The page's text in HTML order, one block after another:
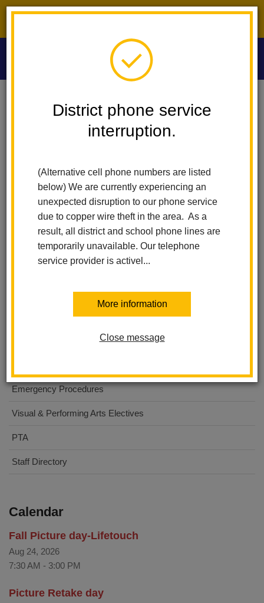
District phone service
interruption.
(Alternative cell phone numbers are listed
below) We are currently experiencing an
unexpected disruption to our phone service
due to copper wire theft in the area. As a
result, all district and school phone lines are
temporarily unavailable. Our telephone
service provider is activel...
More information
Close message
Washington Middle School Henry Torres
Henry Torres
Washington Middle School
Emergency Procedures
Visual & Performing Arts Electives
PTA
Staff Directory
Calendar
Fall Picture day-Lifetouch
Aug 24, 2026
7:30 AM - 3:00 PM
Picture Retake day